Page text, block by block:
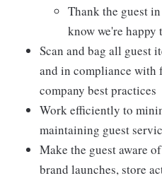
Thank the guest
know we're happy
Scan and bag all guest
and in compliance with
company best practices
Work efficiently to
maintaining guest
Make the guest aware
brand launches, store